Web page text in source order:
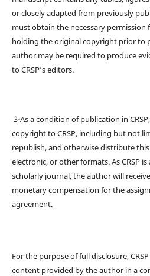
or closely adapted from previously
must obtain the necessary
holding the original copyright prior to
author may be required to produce
to CRSP’s editors.
3-As a condition of publication in
copyright to CRSP, including but not
republish, and otherwise distribute
electronic, or other formats. As CRSP
scholarly journal, the author will
monetary compensation for the
agreement.
For the purpose of full disclosure,
content provided by the author in a